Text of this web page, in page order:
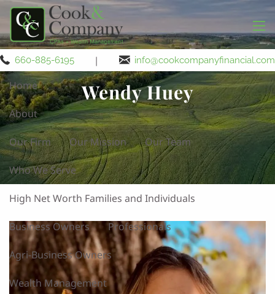
Skip to main content
660-885-6195 | info@cookcompanyfinancial.com
Home
About
Our Firm Our Mission Our Team
Who We Serve
High Net Worth Families and Individuals
Business Owners Professionals
Agri-Business Owners
Wealth Management
Wendy Huey